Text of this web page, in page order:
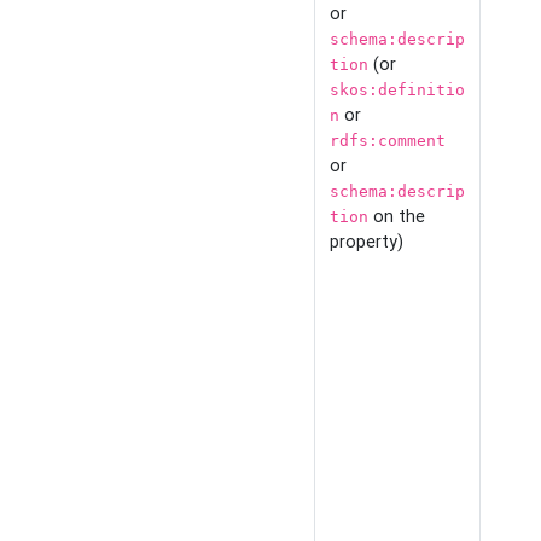
or
schema:descrip
tion (or
skos:definitio
n or
rdfs:comment
or
schema:descrip
tion on the
property)